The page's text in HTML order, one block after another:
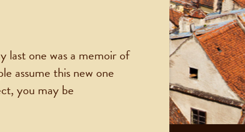
last one was a memoir of
assume this new one
you may be